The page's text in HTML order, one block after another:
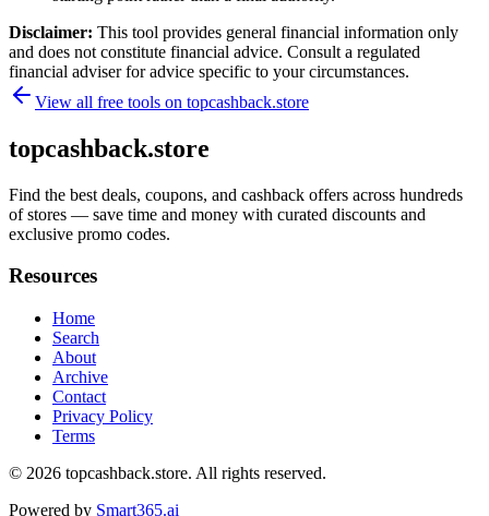
Disclaimer: This tool provides general financial information only
and does not constitute financial advice. Consult a regulated
financial adviser for advice specific to your circumstances.
View all free tools on topcashback.store
topcashback.store
Find the best deals, coupons, and cashback offers across hundreds
of stores — save time and money with curated discounts and
exclusive promo codes.
Resources
Home
Search
About
Archive
Contact
Privacy Policy
Terms
© 2026 topcashback.store. All rights reserved.
Powered by Smart365.ai